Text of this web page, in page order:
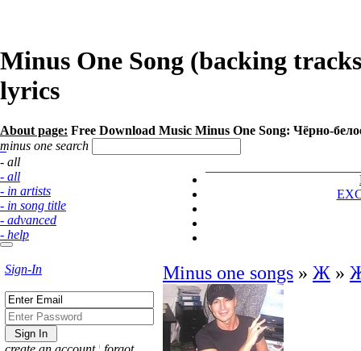
Minus One Song (backing
lyrics
About page: Free Download Music Minus One Song: Чёрно-
minus one search
- all
- all
- in artists
- in song title
- advanced
- help
Sign-In Minus one songs » Ж »